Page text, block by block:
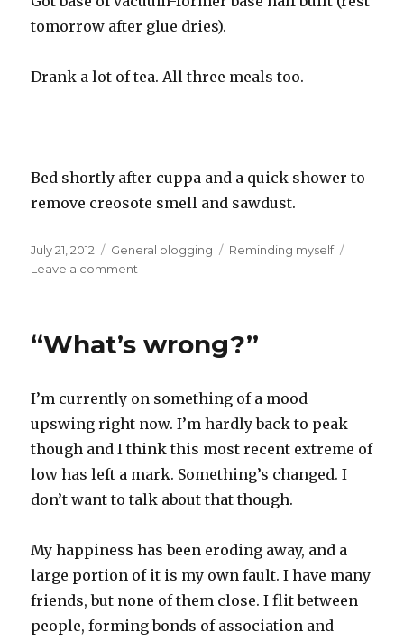
tomorrow after glue dries).
Drank a lot of tea. All three meals too.
Bed shortly after cuppa and a quick shower to
remove creosote smell and sawdust.
Posted
on
July 21, 2012 Categories
General blogging Tags
Reminding myself
Leave a comment
“What’s wrong?”
I’m currently on something of a mood
upswing right now. I’m hardly back to peak
though and I think this most recent extreme of
low has left a mark. Something’s changed. I
don’t want to talk about that though.
My happiness has been eroding away, and a
large portion of it is my own fault. I have many
friends, but none of them close. I flit between
people, forming bonds of association and